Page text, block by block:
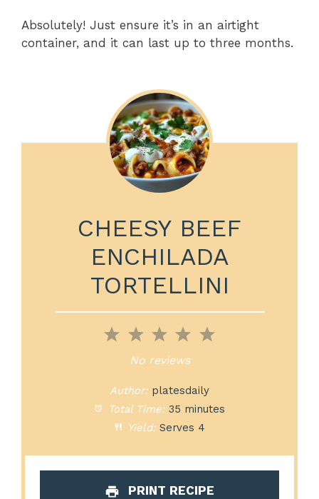
Absolutely! Just ensure it’s in an airtight
container, and it can last up to three months.
CHEESY BEEF
ENCHILADA
TORTELLINI
5
4
Stars
3
Stars
2
Stars
1
Star
No reviews
Author: platesdaily
Total Time: 35 minutes
Yield: Serves 4
PRINT RECIPE